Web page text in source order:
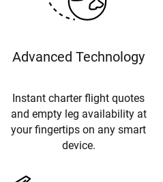
Advanced Technology
Instant charter flight quotes
and empty leg availability at
your fingertips on any smart
device.